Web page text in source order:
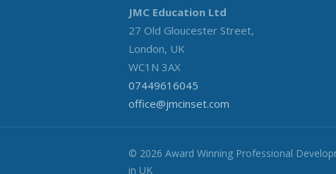
JMC Education Ltd
27 Old Gloucester Street,
London, UK
WC1N 3AX
07449616045
office@jmcinset.com
© 2026 Award Winning Professional
in UK